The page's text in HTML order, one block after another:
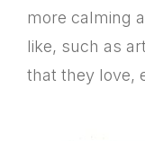
more calming
like, such as
that they love,